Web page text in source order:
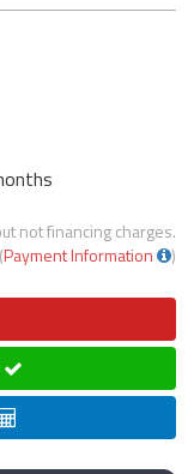
not financing charges.
(Payment Information )